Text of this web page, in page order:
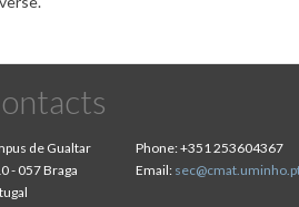
de Gualtar
- 057 Braga
Phone:+351 253604367
Email: